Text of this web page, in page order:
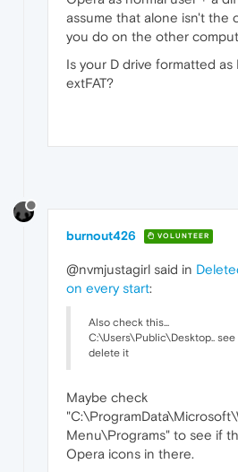
assume that alone isn't the
you do on the other
Is your D drive formatted
extFAT?
burnout426 VOLUNTEER
@nvmjustagirl said in
on every start:
Also check this...
C:\Users\Public\Desktop..
delete it
Maybe check
Menu\Programs" to see if
Opera icons in there.